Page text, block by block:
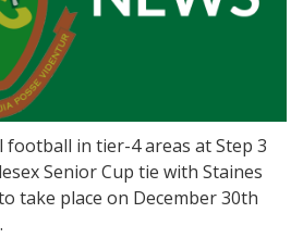
football in tier-4 areas at Step 3
Senior Cup tie with Staines
take place on December 30th